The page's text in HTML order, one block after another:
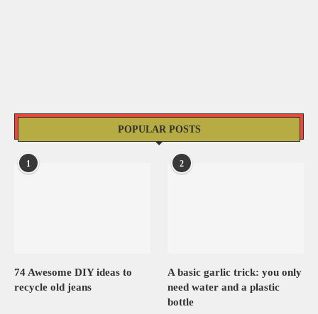
POPULAR POSTS
1
74 Awesome DIY ideas to
recycle old jeans
2
A basic garlic trick: you only
need water and a plastic
bottle